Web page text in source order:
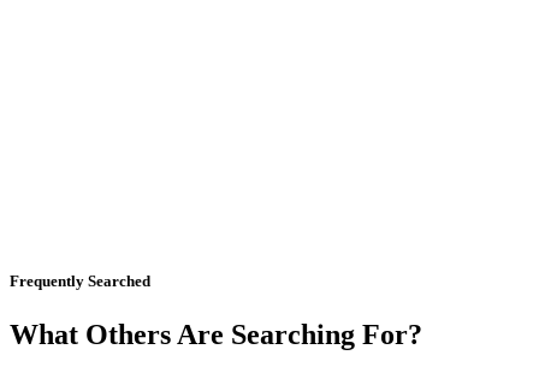
Frequently Searched
What Others Are Searching For?